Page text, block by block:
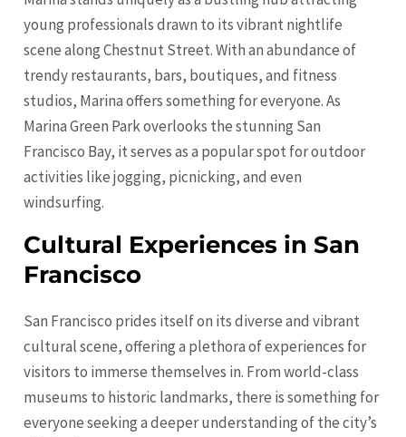
young professionals drawn to its vibrant nightlife
scene along Chestnut Street. With an abundance of
trendy restaurants, bars, boutiques, and fitness
studios, Marina offers something for everyone. As
Marina Green Park overlooks the stunning San
Francisco Bay, it serves as a popular spot for outdoor
activities like jogging, picnicking, and even
windsurfing.
Cultural Experiences in San
Francisco
San Francisco prides itself on its diverse and vibrant
cultural scene, offering a plethora of experiences for
visitors to immerse themselves in. From world-class
museums to historic landmarks, there is something for
everyone seeking a deeper understanding of the city’s